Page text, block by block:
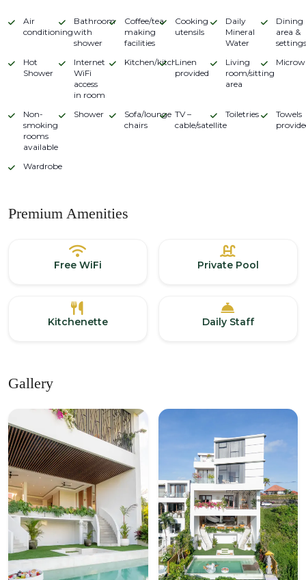
Air
conditioning
Bathroom
with
shower
Coffee/tea
making
facilities
Cooking
utensils
Daily
Mineral
Water
Dining
area &
settings
Hot
Shower
Internet
WiFi
access
in room
Kitchen/kitchenette
Linen
provided
Living
room/sitting
area
Non-
smoking
rooms
available
Shower
Sofa/lounge
chairs
TV –
cable/satellite
Toiletries
Towels
Wardrobe
Premium Amenities
Free WiFi Private Pool
Kitchenette Daily Staff
Gallery